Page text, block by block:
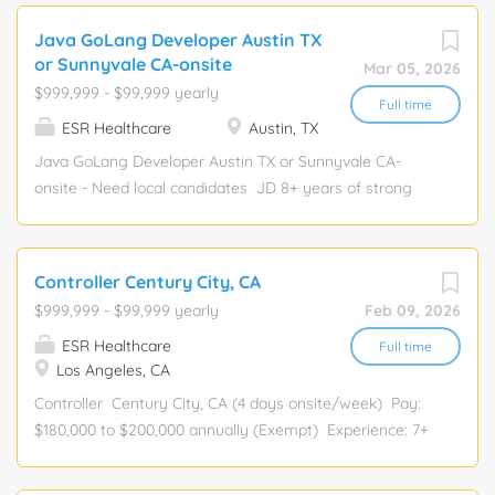
the COBOL programming language,
and JCL on IBM/DELL mainframe
operating systems. This is a
consulting...
products. Must be willing to work overtime as needed.
Interacts with: All departments and outside contractors.
Mar 05, 2026
Full time
Java GoLang Developer Austin TX
or Sunnyvale CA-onsite
$999,999 - $99,999 yearly
ESR Healthcare
Austin, TX
Java GoLang Developer Austin TX or Sunnyvale CA-
onsite - Need local candidates JD 8+ years of strong
APIs, and event-driven systems. Good understanding of
concurrency, memory management, and performance
optimization in Golang. Familiarity with Java or JVM-
based technologies for integration or migration
scenarios. Regards
Feb 09, 2026
Full time
Controller Century City, CA
$999,999 - $99,999 yearly
ESR Healthcare
Los Angeles, CA
Controller Century City, CA (4 days onsite/week) Pay:
$180,000 to $200,000 annually (Exempt) Experience: 7+